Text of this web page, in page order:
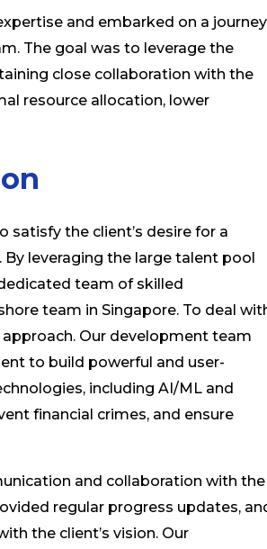
and embarked on a journey
The goal was to leverage the
close collaboration with the
resource allocation, lower
satisfy the client’s desire for a
leveraging the large talent pool
team of skilled
team in Singapore. To deal
Our development team
to build powerful and user-
including AI/ML and
financial crimes, and ensure
and collaboration with the
regular progress updates,
the client’s vision. Our